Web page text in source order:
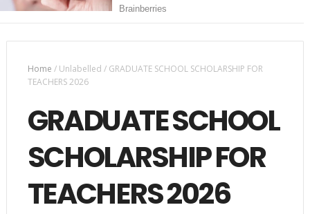
Home /Unlabelled / GRADUATE SCHOOL SCHOLARSHIP FOR
TEACHERS 2026
GRADUATE SCHOOL
SCHOLARSHIP FOR
TEACHERS 2026